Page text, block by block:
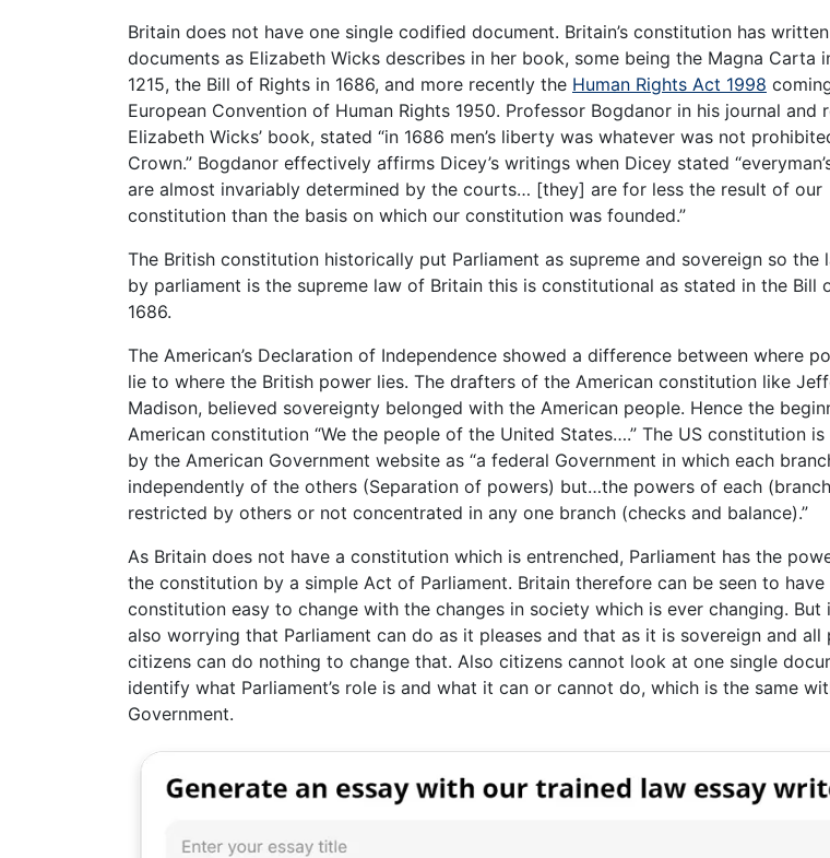
Britain does not have one single codified document. Britain’s constitution has written
documents as Elizabeth Wicks describes in her book, some being the Magna Carta
1215, the Bill of Rights in 1686, and more recently the Human Rights Act 1998
European Convention of Human Rights 1950. Professor Bogdanor in his journal and
Elizabeth Wicks’ book, stated “in 1686 men’s liberty was whatever was not
Crown.” Bogdanor effectively affirms Dicey’s writings when Dicey stated
are almost invariably determined by the courts… [they] are for less the result of our
constitution than the basis on which our constitution was founded.”
The British constitution historically put Parliament as supreme and sovereign so the
by parliament is the supreme law of Britain this is constitutional as stated in the Bill
1686.
The American’s Declaration of Independence showed a difference between where
lie to where the British power lies. The drafters of the American constitution like
Madison, believed sovereignty belonged with the American people. Hence the
American constitution “We the people of the United States….” The US constitution
by the American Government website as “a federal Government in which each
independently of the others (Separation of powers) but…the powers of each
restricted by others or not concentrated in any one branch (checks and balance).”
As Britain does not have a constitution which is entrenched, Parliament has the
the constitution by a simple Act of Parliament. Britain therefore can be seen to
constitution easy to change with the changes in society which is ever changing. But
also worrying that Parliament can do as it pleases and that as it is sovereign and all
citizens can do nothing to change that. Also citizens cannot look at one single
identify what Parliament’s role is and what it can or cannot do, which is the same
Government.